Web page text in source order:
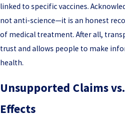
linked to specific vaccines.
not anti-science—it is an honest
of medical treatment. After all,
trust and allows people to make
health.
Unsupported Claims
Effects